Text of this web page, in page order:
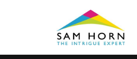
The
Intrigue
Expert